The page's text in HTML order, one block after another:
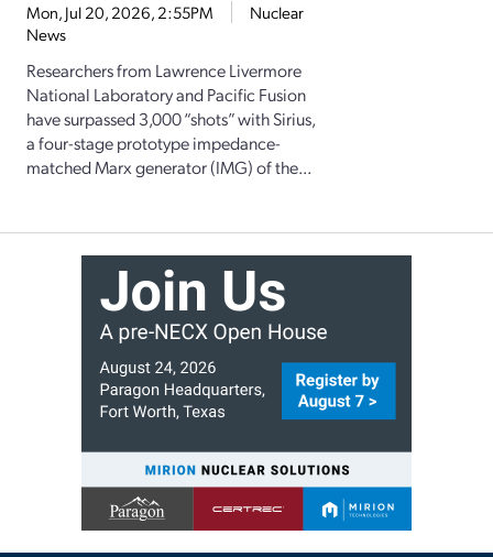
Mon, Jul 20, 2026, 2:55PM
Nuclear
News
Researchers from Lawrence Livermore
National Laboratory and Pacific Fusion
have surpassed 3,000 “shots” with Sirius,
a four-stage prototype impedance-
matched Marx generator (IMG) of the...